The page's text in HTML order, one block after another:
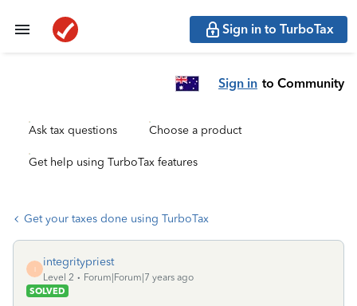
Sign in to TurboTax
Sign in to Community
Ask tax questions Choose a product
Get help using TurboTax features
Get your taxes done using TurboTax
I
integritypriest
Level 2
Forum|Forum|7 years ago
SOLVED